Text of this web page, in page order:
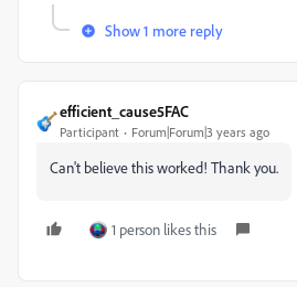
Show 1 more reply
efficient_cause5FAC
Participant Forum|Forum|3 years ago
Can't believe this worked! Thank you.
1 person likes this